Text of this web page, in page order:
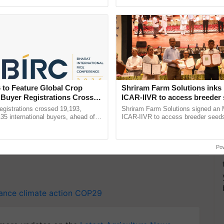
climate change, the formulation of a robust
cornerstone in the journey towards a more
for Biosphere Reserves Quiz.
a quiz
climate action COP29
to Feature Global Crop
Registrations Crosses
crossed 19,193,
international buyers, ahead of
Shriram Farm Solutions inks
ICAR-IIVR to access breeder
five vegetable crops
Shriram Farm Solutions signed an
ICAR-IIVR to access breeder